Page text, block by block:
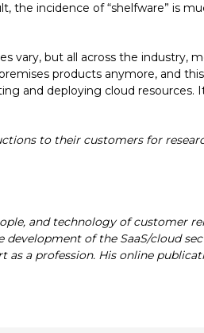
the incidence of “shelfware” is
vary, but all across the industry,
products anymore, and
and deploying cloud resources.
to their customers for
and technology of customer
of the SaaS/cloud
a profession. His online